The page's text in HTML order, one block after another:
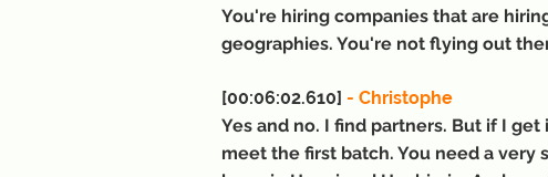
You're hiring companies that are
geographies. You're not flying out
[00:06:02.610] - Christophe
Yes and no. I find partners. But if I
meet the first batch. You need a very